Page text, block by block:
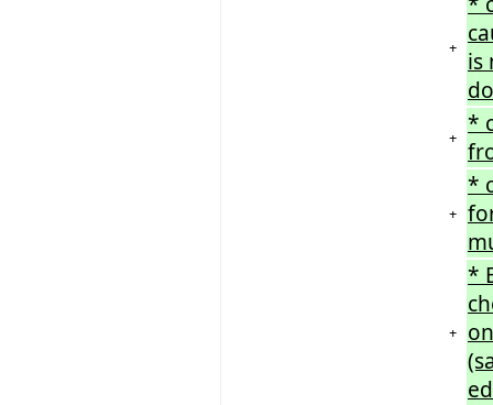
+
is
+ *
+
*
+
*